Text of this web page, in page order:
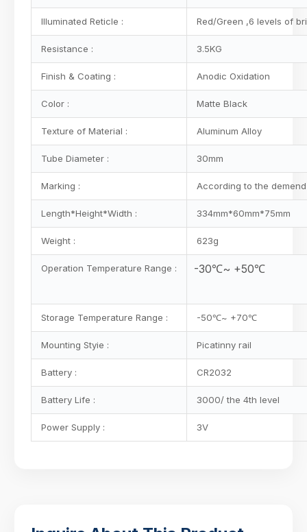
Illuminated Reticle : Red/Green ,6 levels of
Resistance : 3.5KG
Finish & Coating : Anodic Oxidation
Color : Matte Black
Texture of Material : Aluminum Alloy
Tube Diameter : 30mm
Marking : According to the
Length*Height*Width : 334mm*60mm*75mm
Weight : 623g
Operation Temperature Range : -30℃~ +50℃
Storage Temperature Range : -50℃~ +70℃
Mounting Styie : Picatinny rail
Battery : CR2032
Battery Life : 3000/ the 4th level
Power Supply : 3V